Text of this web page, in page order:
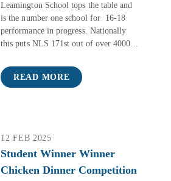
Leamington School tops the table and
is the number one school for 16-18
performance in progress. Nationally
this puts NLS 171st out of over 4000...
READ MORE
12 FEB 2025
Student Winner Winner
Chicken Dinner Competition